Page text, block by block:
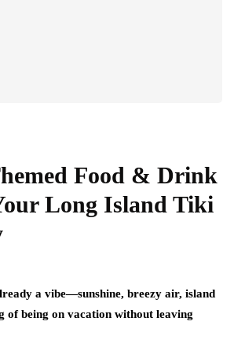
Food & Drink
Long Island Tiki
a vibe—sunshine, breezy air, island
of being on vacation without leaving